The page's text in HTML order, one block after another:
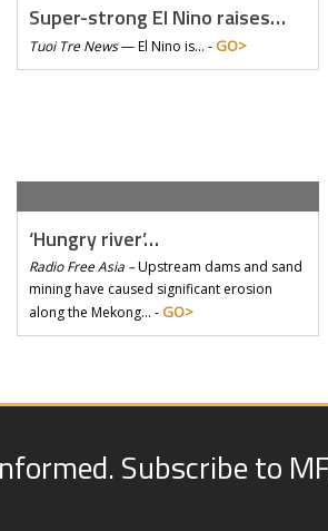
Super-strong El Nino raises…
Tuoi Tre News—El Nino is… - GO>
‘Hungry river’…
Radio Free Asia –Upstream dams and sand
mining have caused significant erosion
along the Mekong… - GO>
Subscribe to